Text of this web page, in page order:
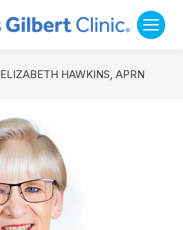
ELIZABETH HAWKINS, APRN